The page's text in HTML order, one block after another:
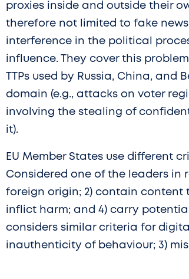
proxies inside and outside their
therefore not limited to fake
interference in the political
influence. They cover this
TTPs used by Russia, China,
domain (e.g., attacks on voter
involving the stealing of
it).
EU Member States use different
Considered one of the leaders in
foreign origin; 2) contain content
inflict harm; and 4) carry potential
considers similar criteria for
inauthenticity of behaviour; 3)